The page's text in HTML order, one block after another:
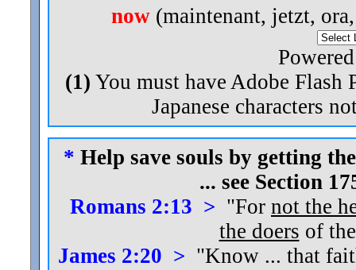
now(maintenant, jetzt,
(1) You must have Adobe Flash
Japanese characters
* Help save souls by getting
... see Section
Romans 2:13 > "For not the
the doers of
James 2:20 > "Know ... that